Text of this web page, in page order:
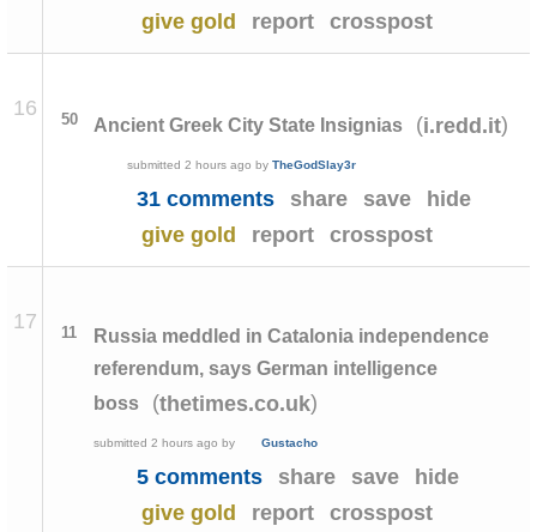
give gold
report crosspost
16 50 Ancient Greek City State Insignias (i.redd.it)
submitted2 hours ago byTheGodSlay3r
31 comments share save
hide
give gold
report crosspost
17 11
Russia meddled in Catalonia independence
referendum, says German intelligence
boss
(thetimes.co.uk)
submitted2 hours ago by Gustacho
5 comments share save
hide
give gold
report crosspost